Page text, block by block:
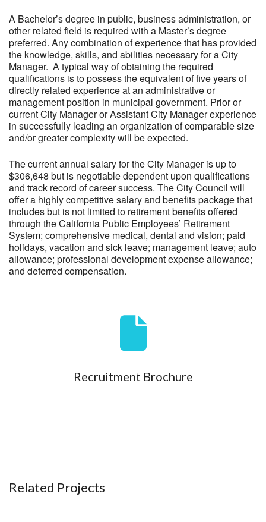
A Bachelor’s degree in public, business administration, or
other related field is required with a Master’s degree
preferred. Any combination of experience that has provided
the knowledge, skills, and abilities necessary for a City
Manager. A typical way of obtaining the required
qualifications is to possess the equivalent of five years of
directly related experience at an administrative or
management position in municipal government. Prior or
current City Manager or Assistant City Manager experience
in successfully leading an organization of comparable size
and/or greater complexity will be expected.
The current annual salary for the City Manager is up to
$306,648 but is negotiable dependent upon qualifications
and track record of career success. The City Council will
offer a highly competitive salary and benefits package that
includes but is not limited to retirement benefits offered
through the California Public Employees’ Retirement
System; comprehensive medical, dental and vision; paid
holidays, vacation and sick leave; management leave; auto
allowance; professional development expense allowance;
and deferred compensation.
Recruitment Brochure
Related Projects